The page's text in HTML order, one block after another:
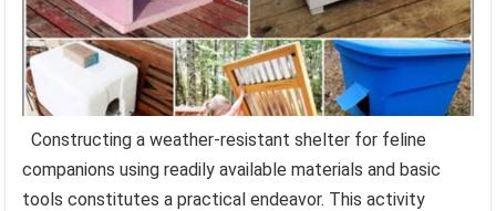
Constructing a weather-resistant shelter for feline
companions using readily available materials and basic
tools constitutes a practical endeavor. This activity